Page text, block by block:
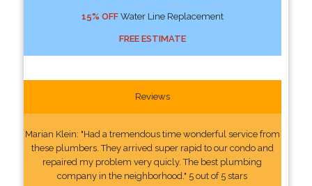
15% OFFWater Line Replacement
FREE ESTIMATE
Reviews
Marian Klein: "Had a tremendous time wonderful service from
these plumbers. They arrived super rapid to our condo and
repaired my problem very quicly. The best plumbing
company in the neighborhood." 5 out of 5 stars